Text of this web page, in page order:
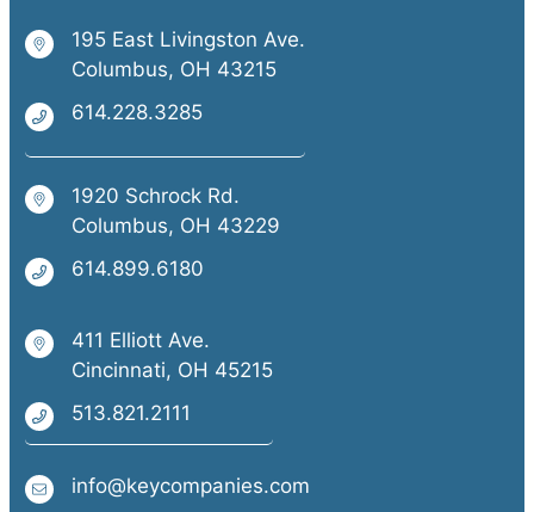
195 East Livingston Ave.
Columbus, OH 43215
614.228.3285
1920 Schrock Rd.
Columbus, OH 43229
614.899.6180
411 Elliott Ave.
Cincinnati, OH 45215
513.821.2111
info@keycompanies.com